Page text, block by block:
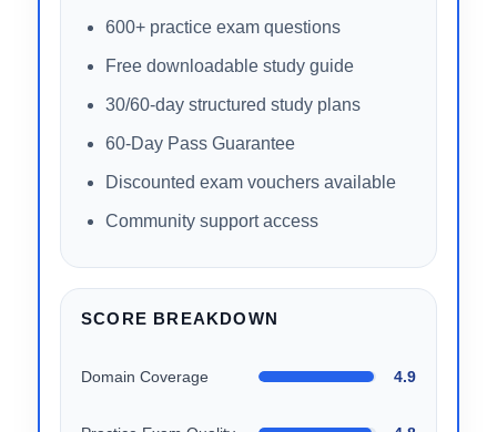
WHAT’S INCLUDED
31+ hours of video instruction
Hands-on interactive labs
600+ practice exam questions
Free downloadable study guide
30/60-day structured study plans